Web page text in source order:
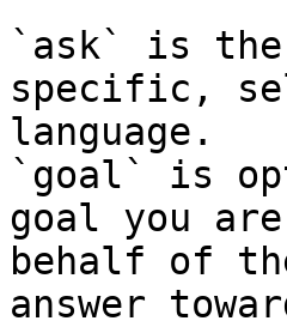
`ask` is the
specific,
language.
`goal` is
goal you
behalf of
answer